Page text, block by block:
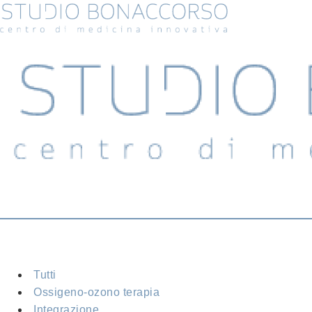
Tutti
Ossigeno-ozono terapia
Integrazione